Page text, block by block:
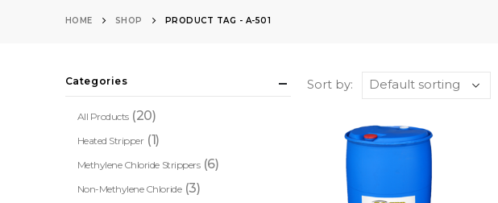
HOME SHOP PRODUCT TAG - A-501
Sort by:
Categories
All Products (20)
Heated Stripper (1)
Methylene Chloride Strippers (6)
Non-Methylene Chloride (3)